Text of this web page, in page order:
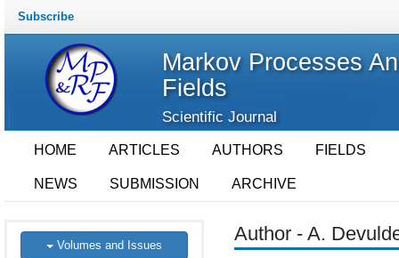
Subscribe
Markov Processes
Fields
Scientific Journal
HOME ARTICLES AUTHORS FIELDS
NEWS SUBMISSION ARCHIVE
Volumes and Issues
Author - A.